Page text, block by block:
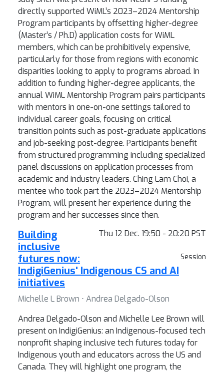
directly supported WiML’s 2023–2024 Mentorship
Program participants by offsetting higher-degree
(Master’s / Ph.D) application costs for WiML
members, which can be prohibitively expensive,
particularly for those from regions with economic
disparities looking to apply to programs abroad. In
addition to funding higher-degree applicants, the
annual WiML Mentorship Program pairs participants
with mentors in one-on-one settings tailored to
individual career goals, focusing on critical
transition points such as post-graduate applications
and job-seeking post-degree. Participants benefit
from structured programming including specialized
panel discussions on application processes from
academic and industry leaders. Ching Lam Choi, a
mentee who took part the 2023–2024 Mentorship
Program, will present her experience during the
program and her successes since then.
Thu 12 Dec. 19:50 - 20:20 PST
Session
Building
inclusive
futures now:
IndigiGenius' Indigenous CS and AI
initiatives
Michelle L Brown ⋅ Andrea Delgado-Olson
Andrea Delgado-Olson and Michelle Lee Brown will
present on IndigiGenius: an Indigenous-focused tech
nonprofit shaping inclusive tech futures today for
Indigenous youth and educators across the US and
Canada. They will highlight one program, the